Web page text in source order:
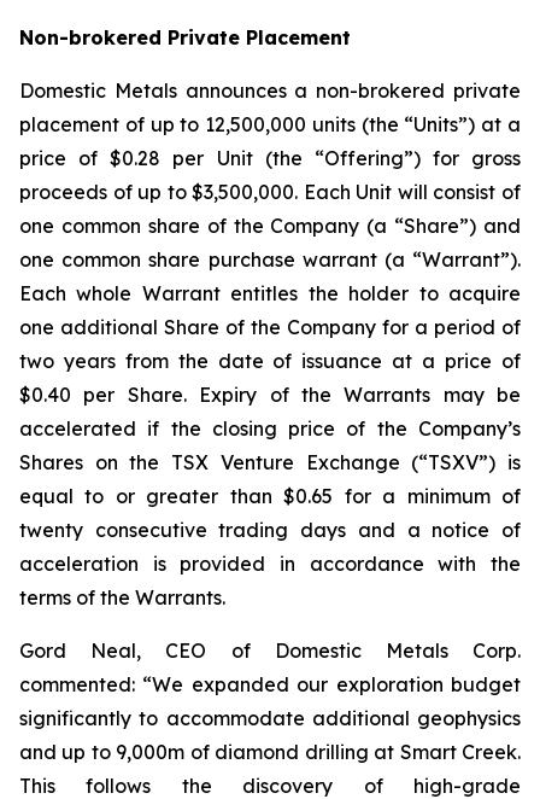
Non-brokered Private Placement
Domestic Metals announces a non-brokered private
placement of up to 12,500,000 units (the “Units”) at a
price of $0.28 per Unit (the “Offering”) for gross
proceeds of up to $3,500,000. Each Unit will consist of
one common share of the Company (a “Share”) and
one common share purchase warrant (a “Warrant”).
Each whole Warrant entitles the holder to acquire
one additional Share of the Company for a period of
two years from the date of issuance at a price of
$0.40 per Share. Expiry of the Warrants may be
accelerated if the closing price of the Company’s
Shares on the TSX Venture Exchange (“TSXV”) is
equal to or greater than $0.65 for a minimum of
twenty consecutive trading days and a notice of
acceleration is provided in accordance with the
terms of the Warrants.
Gord Neal, CEO of Domestic Metals Corp.
commented: “We expanded our exploration budget
significantly to accommodate additional geophysics
and up to 9,000m of diamond drilling at Smart Creek.
This follows the discovery of high-grade